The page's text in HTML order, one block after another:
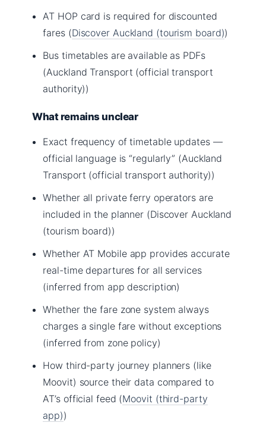
AT HOP card is required for discounted
fares (Discover Auckland (tourism board))
Bus timetables are available as PDFs
(Auckland Transport (official transport
authority))
What remains unclear
Exact frequency of timetable updates —
official language is “regularly” (Auckland
Transport (official transport authority))
Whether all private ferry operators are
included in the planner (Discover Auckland
(tourism board))
Whether AT Mobile app provides accurate
real-time departures for all services
(inferred from app description)
Whether the fare zone system always
charges a single fare without exceptions
(inferred from zone policy)
How third-party journey planners (like
Moovit) source their data compared to
AT’s official feed (Moovit (third-party
app))